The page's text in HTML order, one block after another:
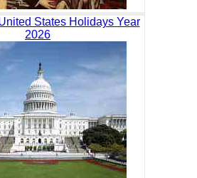
States Holidays Year
2026